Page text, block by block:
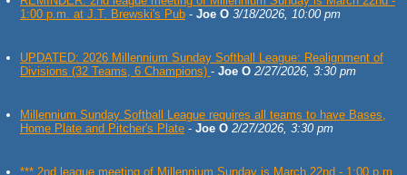
1:00 p.m. at J.T. Brewski's Pub - Joe O 3/18/2026, 10:00 pm
UPDATED: 2026 Millennium Sunday Softball League: Realignment of
Divisions (32 Teams, 6 Champions) - Joe O 2/27/2026, 3:30 pm
Millennium Sunday Softball League requires all teams to have Bases,
Home Plate and Pitcher's Plate - Joe O 2/27/2026, 3:30 pm
*** 2nd league meeting of Millennium Sunday is March 22nd - 1:00 p.m.